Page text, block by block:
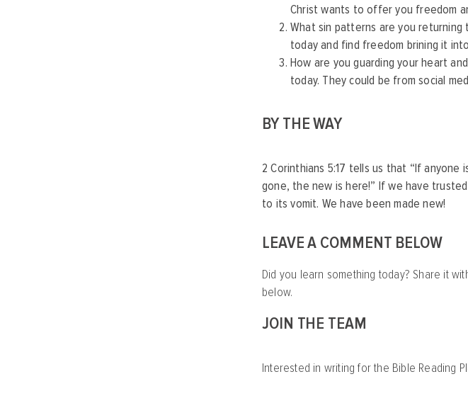
Christ wants to offer you freedom
What sin patterns are you
today and find freedom brining it
How are you guarding your heart
today. They could be from social
BY THE WAY
2 Corinthians 5:17 tells us that “If anyone
gone, the new is here!” If we have
to its vomit. We have been made new!
LEAVE A COMMENT BELOW
Did you learn something today? Share it
below.
JOIN THE TEAM
Interested in writing for the Bible Reading